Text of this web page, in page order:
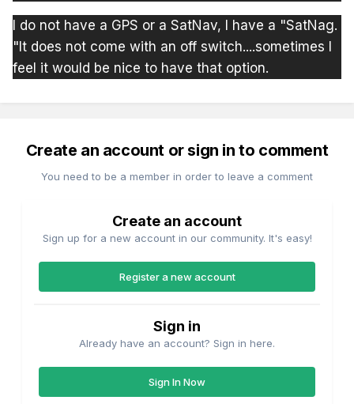
I do not have a GPS or a SatNav, I have a "SatNag.
"It does not come with an off switch....sometimes I
feel it would be nice to have that option.
Create an account or sign in to comment
You need to be a member in order to leave a comment
Create an account
Sign up for a new account in our community. It's easy!
Register a new account
Sign in
Already have an account? Sign in here.
Sign In Now